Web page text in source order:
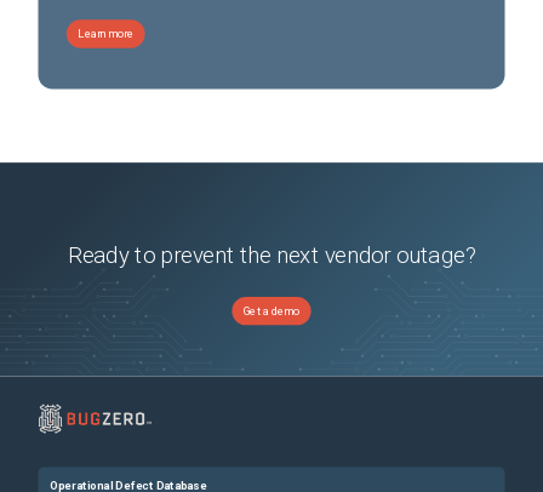
Learn more
Ready to prevent the next vendor outage?
Get a demo
Operational Defect Database